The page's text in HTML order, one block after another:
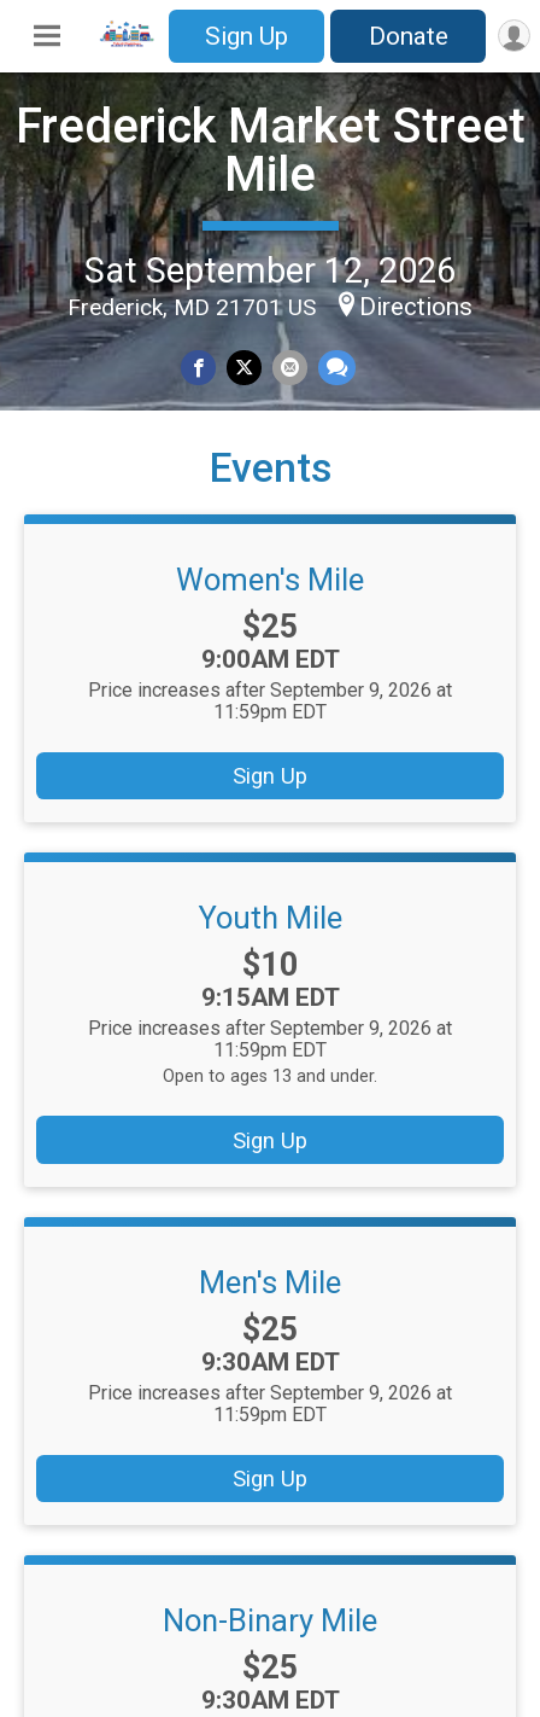
Sign Up Donate
Frederick Market Street
Mile
Sat September 12, 2026
Frederick, MD 21701 US Directions
Events
Women's Mile
Price:
$25
Time:
9:00AM EDT
Price increases after September 9, 2026 at
11:59pm EDT
Sign Up
Youth Mile
Price:
$10
Time:
9:15AM EDT
Price increases after September 9, 2026 at
11:59pm EDT
Open to ages 13 and under.
Sign Up
Men's Mile
Price:
$25
Time:
9:30AM EDT
Price increases after September 9, 2026 at
11:59pm EDT
Sign Up
Non-Binary Mile
Price:
$25
Time:
9:30AM EDT